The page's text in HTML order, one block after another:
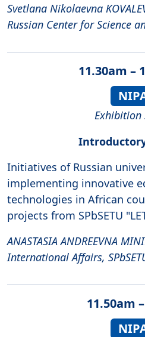
Svetlana Nikolaevna
Russian Center for Science
11.30am –
Exhibition
Initiatives of Russian
implementing innovative
technologies in African
projects from SPbSETU
ANASTASIA ANDREEVNA
International Affairs,
11.50am